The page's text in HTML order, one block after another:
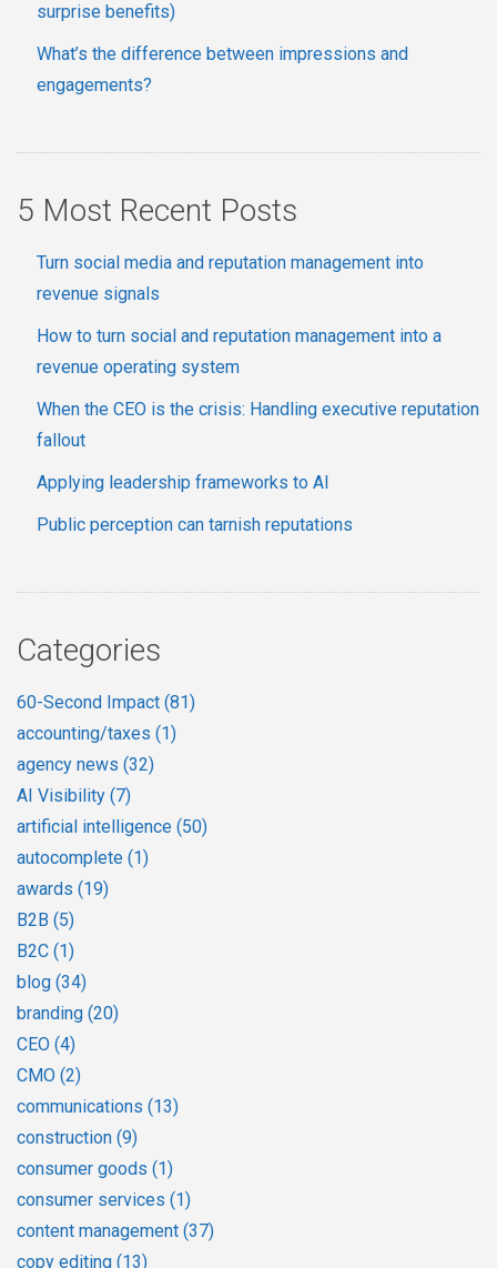
surprise benefits)
What’s the difference between impressions and
engagements?
5 Most Recent Posts
Turn social media and reputation management into
revenue signals
How to turn social and reputation management into a
revenue operating system
When the CEO is the crisis: Handling executive reputation
fallout
Applying leadership frameworks to AI
Public perception can tarnish reputations
Categories
60-Second Impact (81)
accounting/taxes (1)
agency news (32)
AI Visibility (7)
artificial intelligence (50)
autocomplete (1)
awards (19)
B2B (5)
B2C (1)
blog (34)
branding (20)
CEO (4)
CMO (2)
communications (13)
construction (9)
consumer goods (1)
consumer services (1)
content management (37)
copy editing (13)